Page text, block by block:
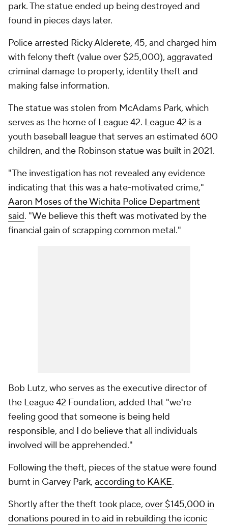
park. The statue ended up being destroyed and
found in pieces days later.
Police arrested Ricky Alderete, 45, and charged him
with felony theft (value over $25,000), aggravated
criminal damage to property, identity theft and
making false information.
The statue was stolen from McAdams Park, which
serves as the home of League 42. League 42 is a
youth baseball league that serves an estimated 600
children, and the Robinson statue was built in 2021.
"The investigation has not revealed any evidence
indicating that this was a hate-motivated crime,"
Aaron Moses of the Wichita Police Department
said. "We believe this theft was motivated by the
financial gain of scrapping common metal."
Bob Lutz, who serves as the executive director of
the League 42 Foundation, added that "we're
feeling good that someone is being held
responsible, and I do believe that all individuals
involved will be apprehended."
Following the theft, pieces of the statue were found
burnt in Garvey Park, according to KAKE.
Shortly after the theft took place, over $145,000 in
donations poured in to aid in rebuilding the iconic